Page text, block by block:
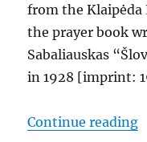
from the Klaipėda
the prayer book
Sabaliauskas
in 1928 [imprint:
Continue reading